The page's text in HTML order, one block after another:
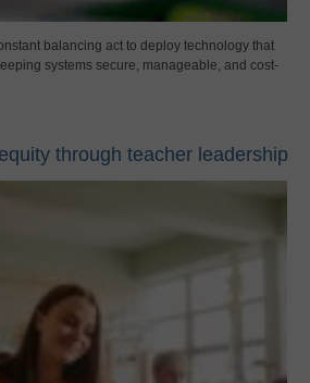
balancing act to deploy technology that
systems secure, manageable, and cost-
through teacher leadership